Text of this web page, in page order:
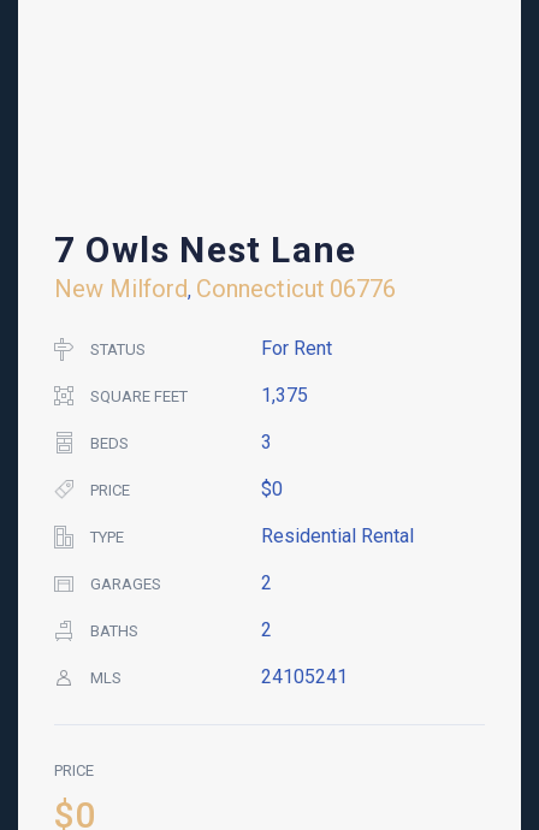
7 Owls Nest Lane
New Milford, Connecticut 06776
STATUS For Rent
SQUARE FEET 1,375
BEDS 3
PRICE $0
TYPE Residential Rental
GARAGES 2
BATHS 2
MLS 24105241
PRICE
$0